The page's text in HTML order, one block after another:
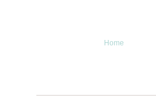
Home